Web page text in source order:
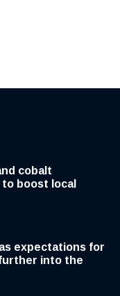
cobalt
boost local
expectations for
into the